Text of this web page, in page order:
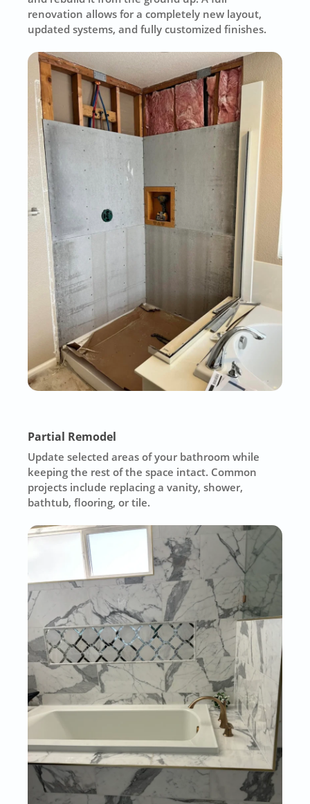
renovation allows for a completely new layout,
updated systems, and fully customized finishes.
Partial Remodel
Update selected areas of your bathroom while
keeping the rest of the space intact. Common
projects include replacing a vanity, shower,
bathtub, flooring, or tile.